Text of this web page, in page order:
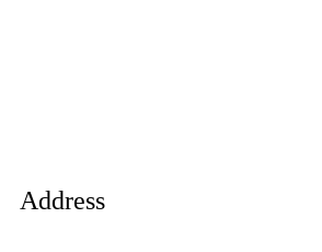
Address